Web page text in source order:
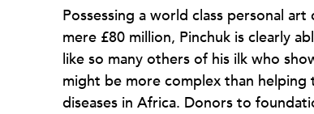
Possessing a world class personal
mere £80 million, Pinchuk is clearly
like so many others of his ilk who
might be more complex than
diseases in Africa. Donors to